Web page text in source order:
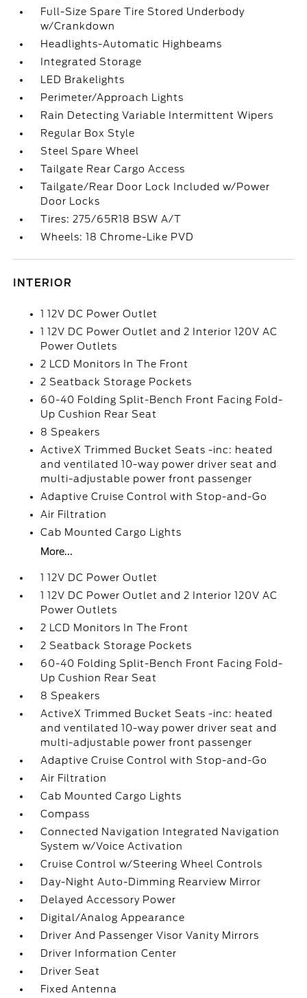
Full-Size Spare Tire Stored Underbody
w/Crankdown
Headlights-Automatic Highbeams
Integrated Storage
LED Brakelights
Perimeter/Approach Lights
Rain Detecting Variable Intermittent Wipers
Regular Box Style
Steel Spare Wheel
Tailgate Rear Cargo Access
Tailgate/Rear Door Lock Included w/Power
Door Locks
Tires: 275/65R18 BSW A/T
Wheels: 18 Chrome-Like PVD
INTERIOR
1 12V DC Power Outlet
1 12V DC Power Outlet and 2 Interior 120V AC
Power Outlets
2 LCD Monitors In The Front
2 Seatback Storage Pockets
60-40 Folding Split-Bench Front Facing Fold-
Up Cushion Rear Seat
8 Speakers
ActiveX Trimmed Bucket Seats -inc: heated
and ventilated 10-way power driver seat and
multi-adjustable power front passenger
Adaptive Cruise Control with Stop-and-Go
Air Filtration
Cab Mounted Cargo Lights
More...
1 12V DC Power Outlet
1 12V DC Power Outlet and 2 Interior 120V AC
Power Outlets
2 LCD Monitors In The Front
2 Seatback Storage Pockets
60-40 Folding Split-Bench Front Facing Fold-
Up Cushion Rear Seat
8 Speakers
ActiveX Trimmed Bucket Seats -inc: heated
and ventilated 10-way power driver seat and
multi-adjustable power front passenger
Adaptive Cruise Control with Stop-and-Go
Air Filtration
Cab Mounted Cargo Lights
Compass
Connected Navigation Integrated Navigation
System w/Voice Activation
Cruise Control w/Steering Wheel Controls
Day-Night Auto-Dimming Rearview Mirror
Delayed Accessory Power
Digital/Analog Appearance
Driver And Passenger Visor Vanity Mirrors
Driver Information Center
Driver Seat
Fixed Antenna